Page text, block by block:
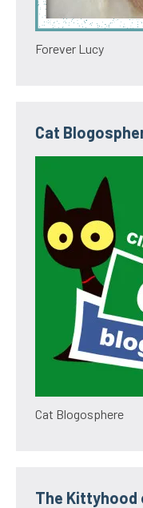
Forever Lucy
Cat
Cat Blogosphere
The Kittyhood